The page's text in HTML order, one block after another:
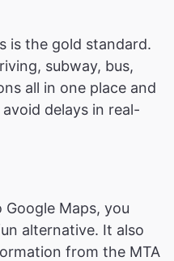
is the gold standard.
subway, bus,
all in one place and
delays in real-
Maps, you
alternative. It also
from the MTA